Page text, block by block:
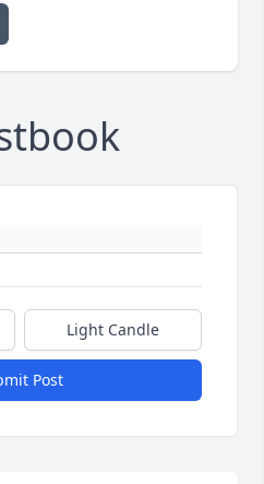
Light Candle
Post